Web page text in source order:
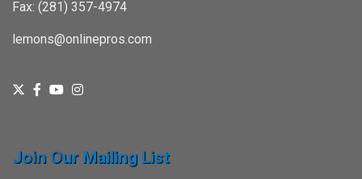
Fax: (281) 357-4974
lemons@onlinepros.com
Join Our Mailing List